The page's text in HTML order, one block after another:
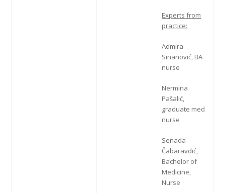
Experts from
practice:
Admira
Sinanović, BA
nurse
Nermina
Pašalić,
graduate med
nurse
Senada
Čabaravdić,
Bachelor of
Medicine,
Nurse